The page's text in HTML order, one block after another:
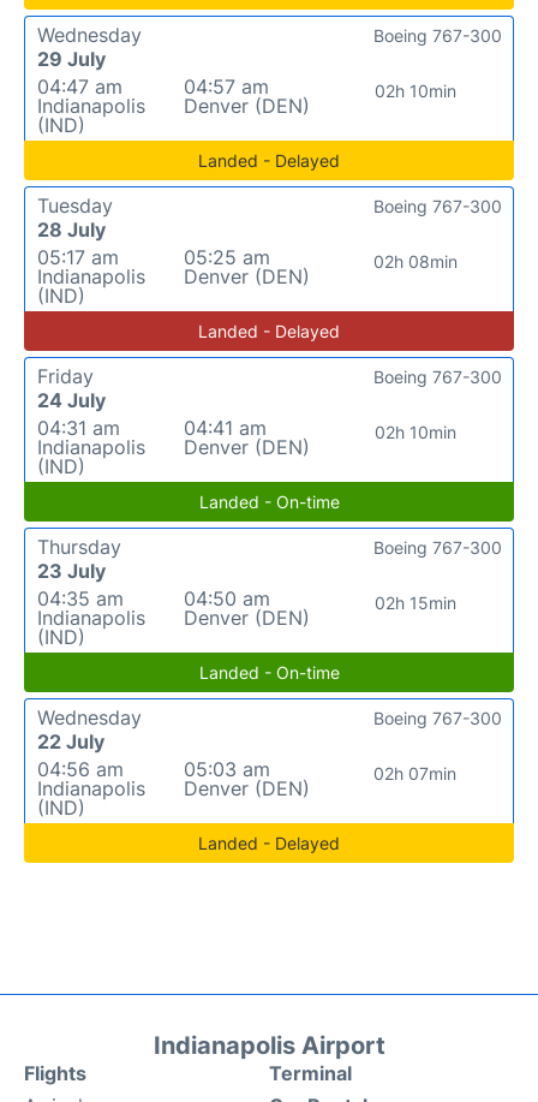
Wednesday
29 July
04:47 am
Indianapolis
(IND)
04:57 am
Denver (DEN)
02h 10min
Boeing 767-300
Landed - Delayed
Tuesday
28 July
05:17 am
Indianapolis
(IND)
05:25 am
Denver (DEN)
02h 08min
Boeing 767-300
Landed - Delayed
Friday
24 July
04:31 am
Indianapolis
(IND)
04:41 am
Denver (DEN)
02h 10min
Boeing 767-300
Landed - On-time
Thursday
23 July
04:35 am
Indianapolis
(IND)
04:50 am
Denver (DEN)
02h 15min
Boeing 767-300
Landed - On-time
Wednesday
22 July
04:56 am
Indianapolis
(IND)
05:03 am
Denver (DEN)
02h 07min
Boeing 767-300
Landed - Delayed
Indianapolis Airport
Flights
Terminal